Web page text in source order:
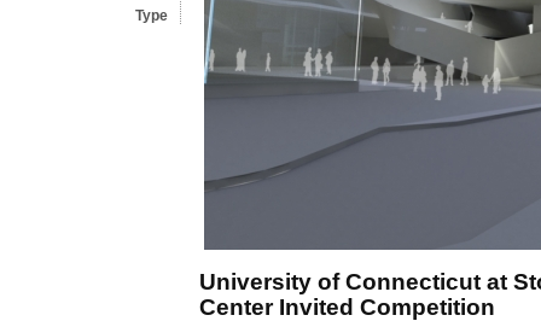
Type
University of Connecticut at
Center Invited Competition